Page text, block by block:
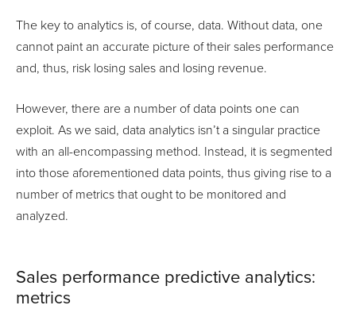
The key to analytics is, of course, data. Without data, one
cannot paint an accurate picture of their sales performance
and, thus, risk losing sales and losing revenue.
However, there are a number of data points one can
exploit. As we said, data analytics isn’t a singular practice
with an all-encompassing method. Instead, it is segmented
into those aforementioned data points, thus giving rise to a
number of metrics that ought to be monitored and
analyzed.
Sales performance predictive analytics:
metrics